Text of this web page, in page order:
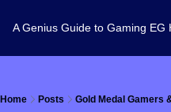
A Genius Guide to Gaming EG
Home Posts Gold Medal Gamers